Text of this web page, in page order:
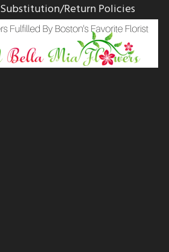
Substitution/Return Policies